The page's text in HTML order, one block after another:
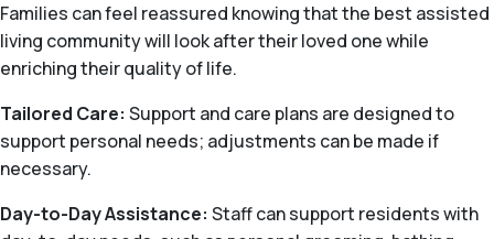
Families can feel reassured knowing that the best assisted
living community will look after their loved one while
enriching their quality of life.
Tailored Care: Support and care plans are designed to
support personal needs; adjustments can be made if
necessary.
Day-to-Day Assistance: Staff can support residents with